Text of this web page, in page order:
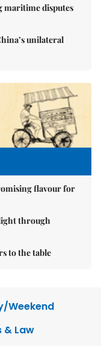
maritime disputes
unilateral
flavour for
through
to the table
Weekend
& Law